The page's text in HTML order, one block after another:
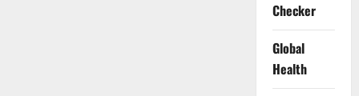
Checker
Global
Health